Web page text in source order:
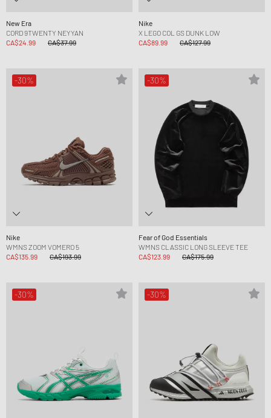
New Era
CORD 9TWENTY NEYYAN
CA$24.99
CA$37.99
Nike
X LEGO COL GS DUNK LOW
CA$89.99
CA$127.99
-30%
Nike
WMNS ZOOM VOMERO 5
CA$135.99
CA$193.99
-30%
Fear of God Essentials
WMNS CLASSIC LONG SLEEVE TEE
CA$123.99
CA$175.99
-30% -30%